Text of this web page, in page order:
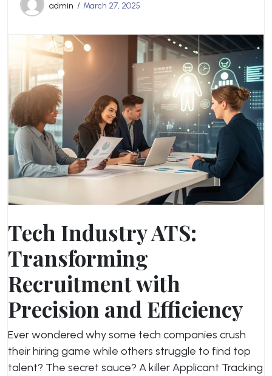
admin March 27, 2025
Tech Industry ATS:
Transforming
Recruitment with
Precision and Efficiency
Ever wondered why some tech companies crush
their hiring game while others struggle to find top
talent? The secret sauce? A killer Applicant Tracking